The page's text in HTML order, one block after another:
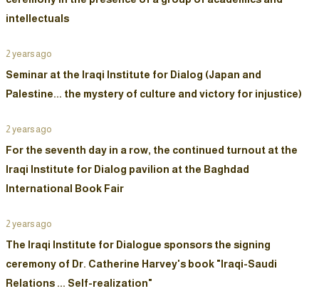
intellectuals
2 years ago
Seminar at the Iraqi Institute for Dialog (Japan and
Palestine... the mystery of culture and victory for injustice)
2 years ago
For the seventh day in a row, the continued turnout at the
Iraqi Institute for Dialog pavilion at the Baghdad
International Book Fair
2 years ago
The Iraqi Institute for Dialogue sponsors the signing
ceremony of Dr. Catherine Harvey's book "Iraqi-Saudi
Relations ... Self-realization"